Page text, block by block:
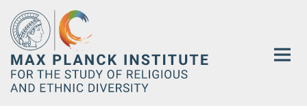
Main-
Content